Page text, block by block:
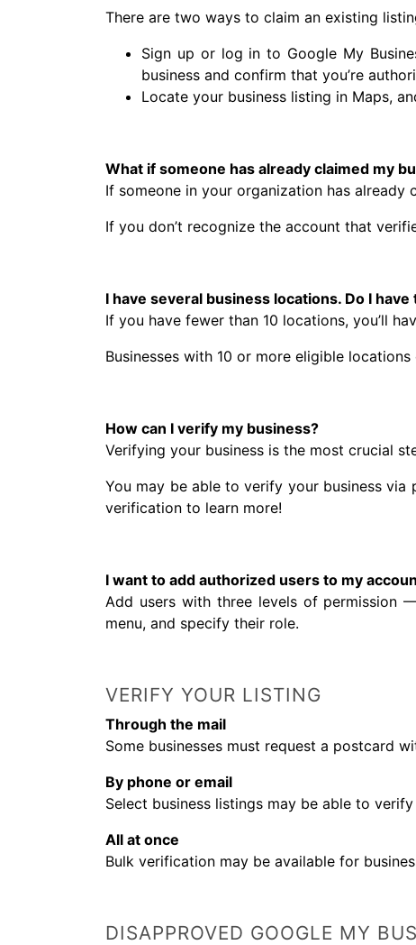
There are two ways to claim an existing
Sign up or log in to Google My
business and confirm that you’re
Locate your business listing in Maps,
What if someone has already claimed my
If someone in your organization has already
If you don’t recognize the account that
I have several business locations. Do I
If you have fewer than 10 locations, you’ll
Businesses with 10 or more eligible
How can I verify my business?
Verifying your business is the most crucial
You may be able to verify your business
verification to learn more!
I want to add authorized users to my
Add users with three levels of permission
menu, and specify their role.
VERIFY YOUR LISTING
Through the mail
Some businesses must request a postcard
By phone or email
Select business listings may be able to
All at once
Bulk verification may be available for
DISAPPROVED GOOGLE MY